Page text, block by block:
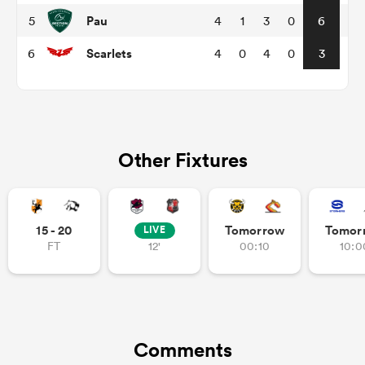
5 Pau 4 1 3 0 6
6 Scarlets 4 0 4 0 3
Other Fixtures
15 - 20
FT
LIVE
12'
Tomorrow
00:10
Comments